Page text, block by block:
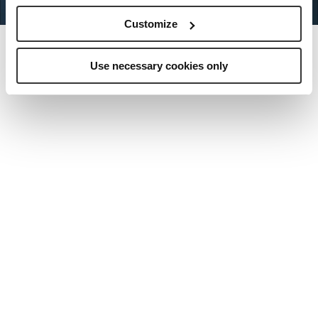
Customize
Use necessary cookies only
MEET THE FOUNDER